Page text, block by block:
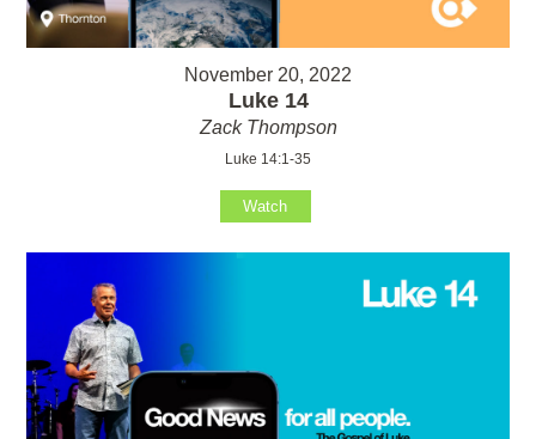
November 20, 2022
Luke 14
Zack Thompson
Luke 14:1-35
Watch